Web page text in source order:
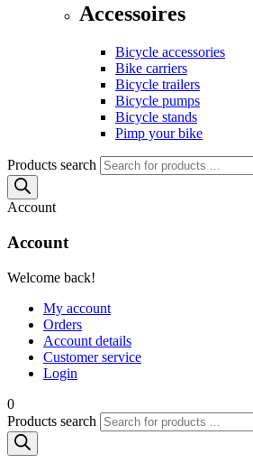
Accessoires
Bicycle accessories
Bike carriers
Bicycle trailers
Bicycle pumps
Bicycle stands
Pimp your bike
Products search
Account
Account
Welcome back!
My account
Orders
Account details
Customer service
Login
0
Products search